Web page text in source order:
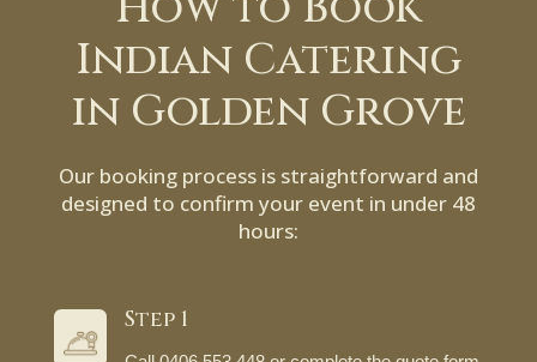
Indian Catering
in Golden Grove
Our booking process is straightforward and
designed to confirm your event in under 48
hours:
Step 1